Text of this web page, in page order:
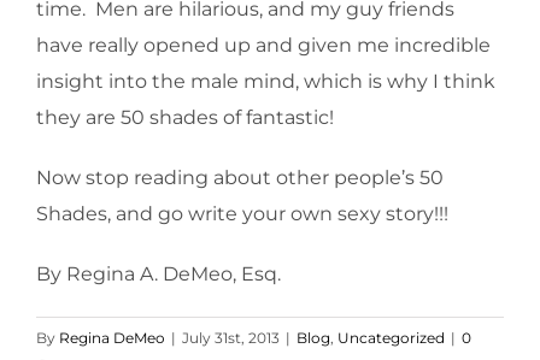
time. Men are hilarious, and my guy friends
have really opened up and given me incredible
insight into the male mind, which is why I think
they are 50 shades of fantastic!
Now stop reading about other people’s 50
Shades, and go write your own sexy story!!!
By Regina A. DeMeo, Esq.
By Regina DeMeo | July 31st, 2013 | Blog, Uncategorized | 0